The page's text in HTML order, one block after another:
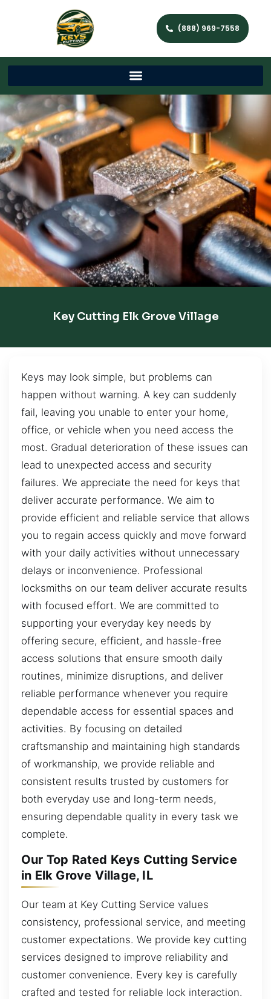
(888) 969-7558
Key Cutting Elk Grove Village
Keys may look simple, but problems can
happen without warning. A key can suddenly
fail, leaving you unable to enter your home,
office, or vehicle when you need access the
most. Gradual deterioration of these issues can
lead to unexpected access and security
failures. We appreciate the need for keys that
deliver accurate performance. We aim to
provide efficient and reliable service that allows
you to regain access quickly and move forward
with your daily activities without unnecessary
delays or inconvenience. Professional
locksmiths on our team deliver accurate results
with focused effort. We are committed to
supporting your everyday key needs by
offering secure, efficient, and hassle-free
access solutions that ensure smooth daily
routines, minimize disruptions, and deliver
reliable performance whenever you require
dependable access for essential spaces and
activities. By focusing on detailed
craftsmanship and maintaining high standards
of workmanship, we provide reliable and
consistent results trusted by customers for
both everyday use and long-term needs,
ensuring dependable quality in every task we
complete.
Our Top Rated Keys Cutting Service
in Elk Grove Village, IL
Our team at Key Cutting Service values
consistency, professional service, and meeting
customer expectations. We provide key cutting
services designed to improve reliability and
customer convenience. Every key is carefully
crafted and tested for reliable lock interaction.